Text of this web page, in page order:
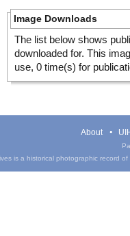
Image Downloads
The list below shows
downloaded for. This
use, 0 time(s) for
About
is a historical photographic record